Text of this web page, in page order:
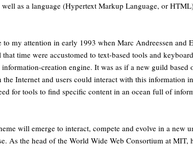
as a language (Hypertext Markup Language, or
my attention in early 1993 when Marc Andreessen and
time were accustomed to text-based tools and
creation engine. It was as if a new guild based
Internet and users could interact with this information
for tools to find specific content in an ocean full of
will emerge to interact, compete and evolve in a new
the head of the World Wide Web Consortium at MIT,